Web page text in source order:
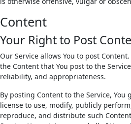
Content
Your Right to Post
Our Service allows You to post
the Content that You post to the
reliability, and appropriateness.
By posting Content to the Service,
license to use, modify, publicly
reproduce, and distribute such